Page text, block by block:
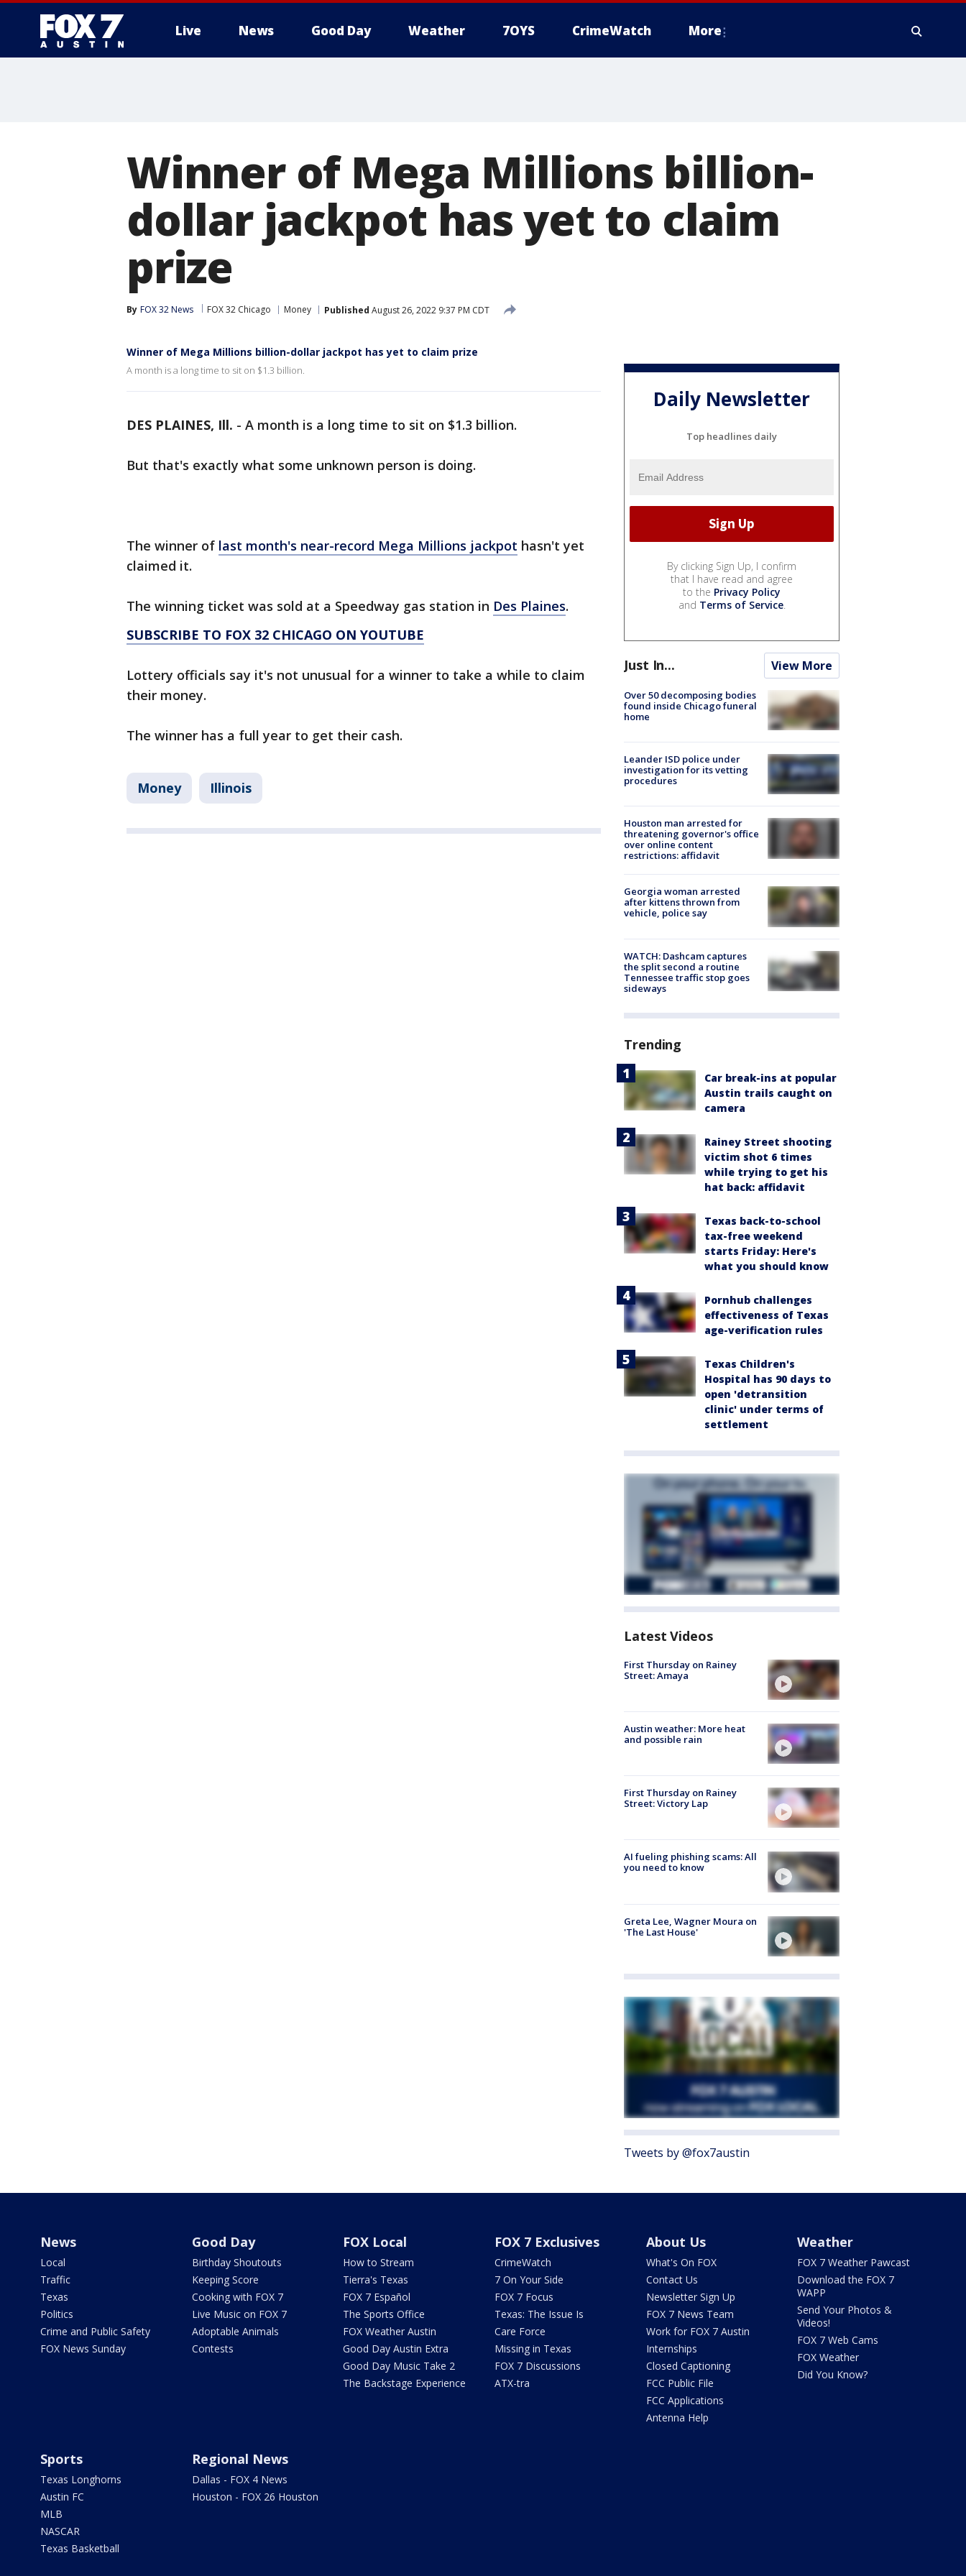
Live News Good Day Weather 7OYS CrimeWatch More
Winner of Mega Millions billion-
dollar jackpot has yet to claim
prize
By FOX 32 News FOX 32 Chicago Money Published August 26, 2022 9:37 PM CDT
Winner of Mega Millions billion-dollar jackpot has yet to claim prize
A month is a long time to sit on $1.3 billion.
DES PLAINES, Ill. - A month is a long time to sit on $1.3 billion.
But that's exactly what some unknown person is doing.
The winner of last month's near-record Mega Millions jackpot hasn't yet
claimed it.
The winning ticket was sold at a Speedway gas station in Des Plaines.
SUBSCRIBE TO FOX 32 CHICAGO ON YOUTUBE
Lottery officials say it's not unusual for a winner to take a while to claim
their money.
The winner has a full year to get their cash.
Money Illinois
Daily Newsletter
Top headlines daily
By clicking Sign Up, I confirm
that I have read and agree
to the Privacy Policy
and Terms of Service.
Just In... View More
Over 50 decomposing bodies
found inside Chicago funeral
home
Leander ISD police under
investigation for its vetting
procedures
Houston man arrested for
threatening governor's office
over online content
restrictions: affidavit
Georgia woman arrested
after kittens thrown from
vehicle, police say
WATCH: Dashcam captures
the split second a routine
Tennessee traffic stop goes
sideways
Trending
Car break-ins at popular
Austin trails caught on
camera
Rainey Street shooting
victim shot 6 times
while trying to get his
hat back: affidavit
Texas back-to-school
tax-free weekend
starts Friday: Here's
what you should know
Pornhub challenges
effectiveness of Texas
age-verification rules
Texas Children's
Hospital has 90 days to
open 'detransition
clinic' under terms of
settlement
Latest Videos
First Thursday on Rainey
Street: Amaya
Austin weather: More heat
and possible rain
First Thursday on Rainey
Street: Victory Lap
AI fueling phishing scams: All
you need to know
Greta Lee, Wagner Moura on
'The Last House'
Tweets by @fox7austin
News
Local
Traffic
Texas
Politics
Crime and Public Safety
FOX News Sunday
Good Day
Birthday Shoutouts
Keeping Score
Cooking with FOX 7
Live Music on FOX 7
Adoptable Animals
Contests
FOX Local
How to Stream
Tierra's Texas
FOX 7 Español
The Sports Office
FOX Weather Austin
Good Day Austin Extra
Good Day Music Take 2
The Backstage Experience
FOX 7 Exclusives
CrimeWatch
7 On Your Side
FOX 7 Focus
Texas: The Issue Is
Care Force
Missing in Texas
FOX 7 Discussions
ATX-tra
About Us
What's On FOX
Contact Us
Newsletter Sign Up
FOX 7 News Team
Work for FOX 7 Austin
Internships
Closed Captioning
FCC Public File
FCC Applications
Antenna Help
Weather
FOX 7 Weather Pawcast
Download the FOX 7
WAPP
Send Your Photos &
Videos!
FOX 7 Web Cams
FOX Weather
Did You Know?
Sports
Texas Longhorns
Austin FC
MLB
NASCAR
Texas Basketball
Regional News
Dallas - FOX 4 News
Houston - FOX 26 Houston